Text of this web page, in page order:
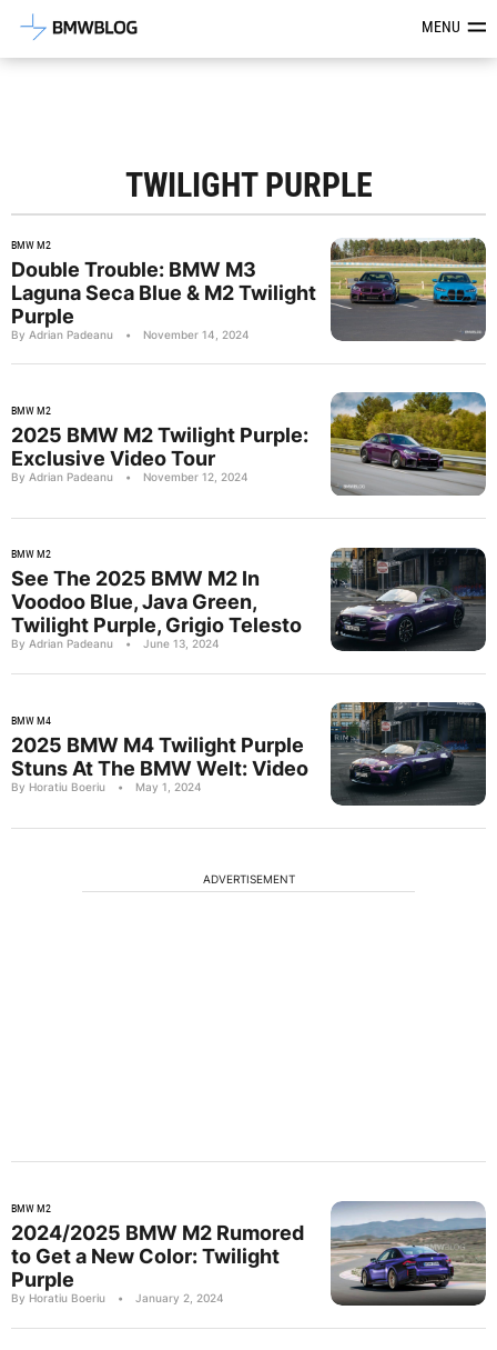
Latest BMW News, Reviews &MENU
TWILIGHT PURPLE
BMW M2
Double Trouble: BMW M3
Laguna Seca Blue & M2 Twilight
Purple
By Adrian Padeanu • November 14, 2024
BMW M2
2025 BMW M2 Twilight Purple:
Exclusive Video Tour
By Adrian Padeanu • November 12, 2024
BMW M2
See The 2025 BMW M2 In
Voodoo Blue, Java Green,
Twilight Purple, Grigio Telesto
By Adrian Padeanu • June 13, 2024
BMW M4
2025 BMW M4 Twilight Purple
Stuns At The BMW Welt: Video
By Horatiu Boeriu • May 1, 2024
ADVERTISEMENT
BMW M2
2024/2025 BMW M2 Rumored
to Get a New Color: Twilight
Purple
By Horatiu Boeriu • January 2, 2024